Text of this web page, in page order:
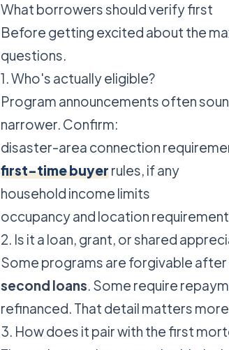
What borrowers should verify first
Before getting excited about the
questions.
1. Who's actually eligible?
Program announcements often
narrower. Confirm:
disaster-area connection
first-time buyerrules, if any
household income limits
occupancy and location
2. Is it a loan, grant, or shared
Some programs are forgivable after
second loans. Some require
refinanced. That detail matters
3. How does it pair with the first